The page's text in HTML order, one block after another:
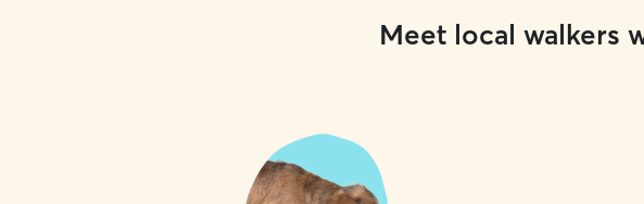
Meet local walkers